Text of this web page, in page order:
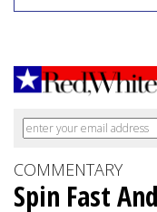
COMMENTARY
Spin Fast